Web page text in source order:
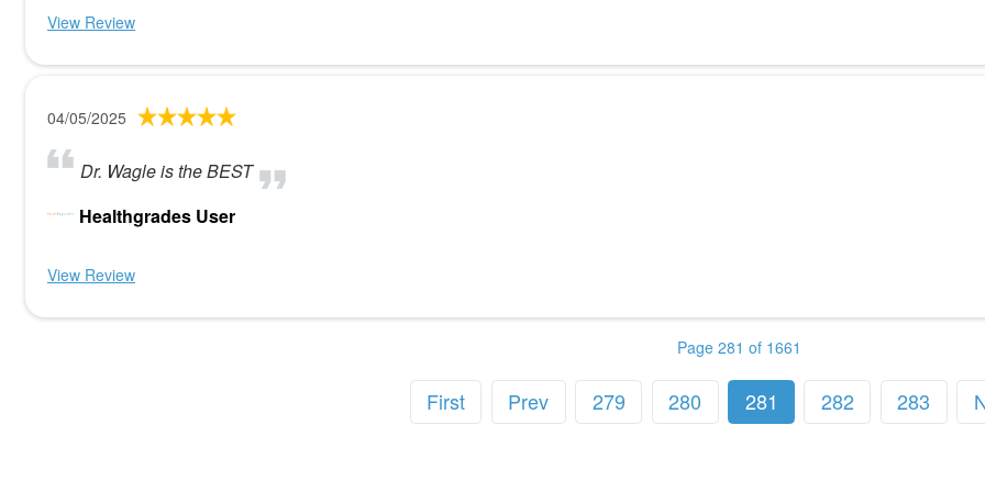
View Review
04/05/2025
Dr. Wagle is the BEST
Healthgrades User
View Review
Page 281 of 1661
First Prev 279 280 281 282 283